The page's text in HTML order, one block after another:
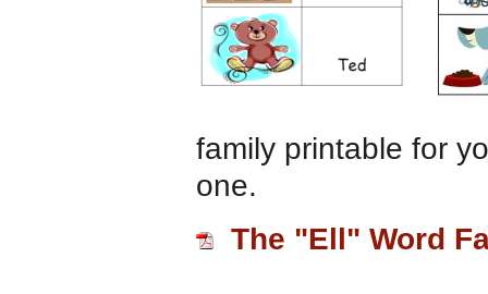
family printable for
one.
The "Ell" Word